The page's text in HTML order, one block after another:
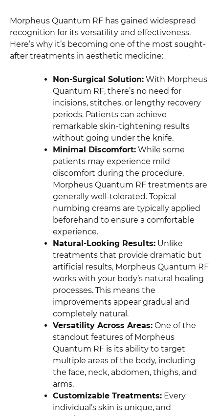
Morpheus Quantum RF has gained widespread
recognition for its versatility and effectiveness.
Here’s why it’s becoming one of the most sought-
after treatments in aesthetic medicine:
Non-Surgical Solution: With Morpheus
Quantum RF, there’s no need for
incisions, stitches, or lengthy recovery
periods. Patients can achieve
remarkable skin-tightening results
without going under the knife.
Minimal Discomfort: While some
patients may experience mild
discomfort during the procedure,
Morpheus Quantum RF treatments are
generally well-tolerated. Topical
numbing creams are typically applied
beforehand to ensure a comfortable
experience.
Natural-Looking Results: Unlike
treatments that provide dramatic but
artificial results, Morpheus Quantum RF
works with your body’s natural healing
processes. This means the
improvements appear gradual and
completely natural.
Versatility Across Areas: One of the
standout features of Morpheus
Quantum RF is its ability to target
multiple areas of the body, including
the face, neck, abdomen, thighs, and
arms.
Customizable Treatments: Every
individual’s skin is unique, and